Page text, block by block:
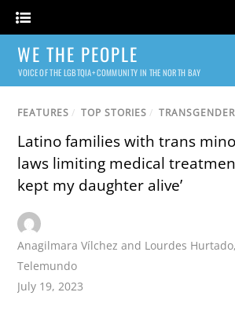
WE THE PEOPLE
VOICE OF THE LGBTQIA+ COMMUNITY IN THE NORTH BAY
FEATURES / TOP STORIES /
Latino families with trans
laws limiting medical treatment:
kept my daughter alive’
Anagilmara Vílchez and Lourdes Hurtado,
Telemundo
July 19, 2023